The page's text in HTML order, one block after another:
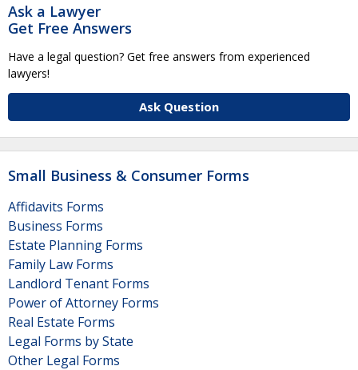
Ask a Lawyer
Get Free Answers
Have a legal question? Get free answers from experienced
lawyers!
Ask Question
Small Business & Consumer Forms
Affidavits Forms
Business Forms
Estate Planning Forms
Family Law Forms
Landlord Tenant Forms
Power of Attorney Forms
Real Estate Forms
Legal Forms by State
Other Legal Forms